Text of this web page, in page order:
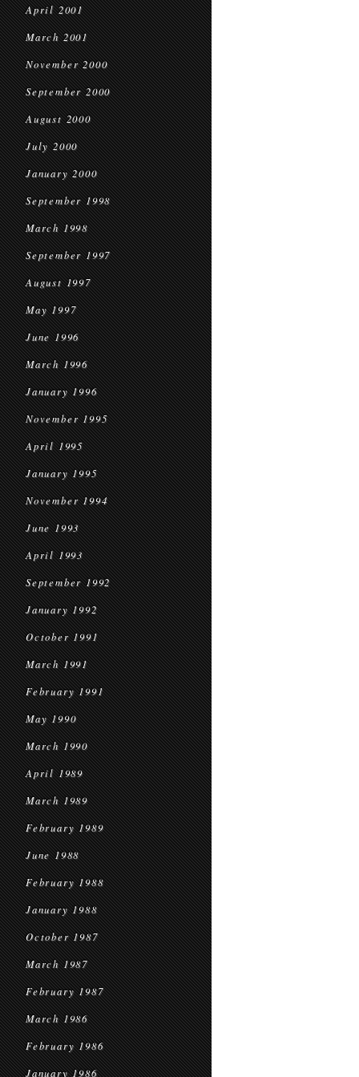
April 2001
March 2001
November 2000
September 2000
August 2000
July 2000
January 2000
September 1998
March 1998
September 1997
August 1997
May 1997
June 1996
March 1996
January 1996
November 1995
April 1995
January 1995
November 1994
June 1993
April 1993
September 1992
January 1992
October 1991
March 1991
February 1991
May 1990
March 1990
April 1989
March 1989
February 1989
June 1988
February 1988
January 1988
October 1987
March 1987
February 1987
March 1986
February 1986
January 1986